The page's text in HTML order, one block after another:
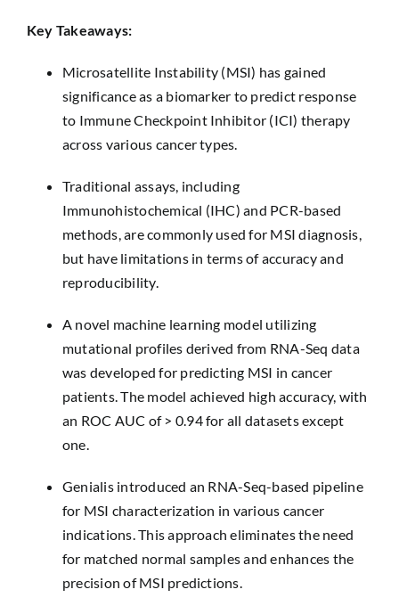
Key Takeaways:
Microsatellite Instability (MSI) has gained
significance as a biomarker to predict response
to Immune Checkpoint Inhibitor (ICI) therapy
across various cancer types.
Traditional assays, including
Immunohistochemical (IHC) and PCR-based
methods, are commonly used for MSI diagnosis,
but have limitations in terms of accuracy and
reproducibility.
A novel machine learning model utilizing
mutational profiles derived from RNA-Seq data
was developed for predicting MSI in cancer
patients. The model achieved high accuracy, with
an ROC AUC of > 0.94 for all datasets except
one.
Genialis introduced an RNA-Seq-based pipeline
for MSI characterization in various cancer
indications. This approach eliminates the need
for matched normal samples and enhances the
precision of MSI predictions.